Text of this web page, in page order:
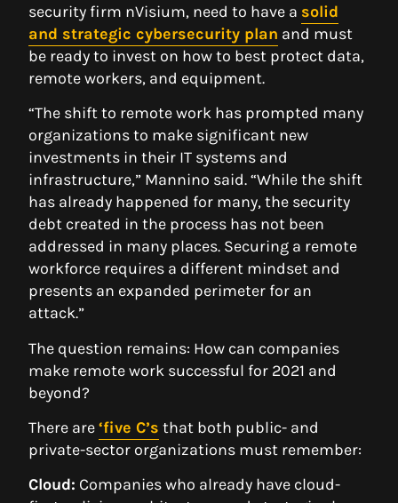
security firm nVisium, need to have a solid
and strategic cybersecurity plan and must
be ready to invest on how to best protect data,
remote workers, and equipment.
“The shift to remote work has prompted many
organizations to make significant new
investments in their IT systems and
infrastructure,” Mannino said. “While the shift
has already happened for many, the security
debt created in the process has not been
addressed in many places. Securing a remote
workforce requires a different mindset and
presents an expanded perimeter for an
attack.”
The question remains: How can companies
make remote work successful for 2021 and
beyond?
There are‘five C’s that both public- and
private-sector organizations must remember:
Cloud: Companies who already have cloud-